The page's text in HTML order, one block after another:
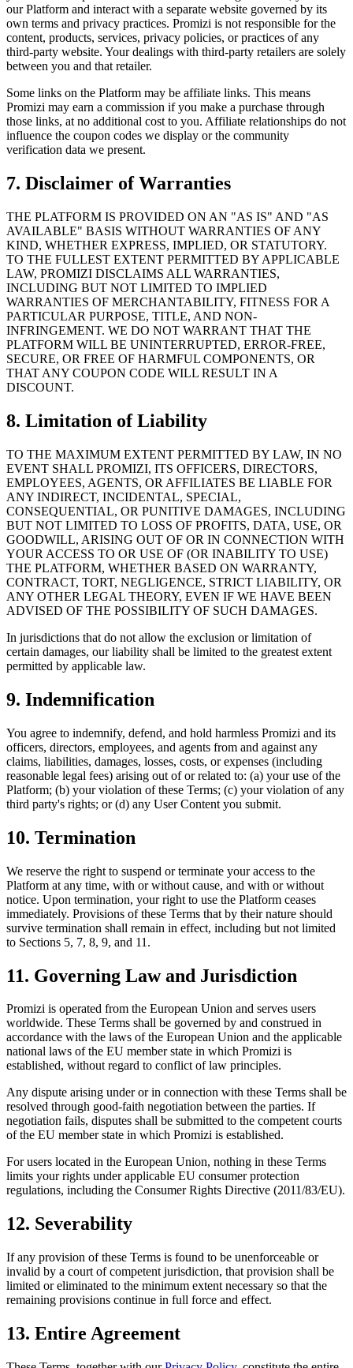
our Platform and interact with a separate website governed by its
own terms and privacy practices. Promizi is not responsible for the
content, products, services, privacy policies, or practices of any
third-party website. Your dealings with third-party retailers are solely
between you and that retailer.
Some links on the Platform may be affiliate links. This means
Promizi may earn a commission if you make a purchase through
those links, at no additional cost to you. Affiliate relationships do not
influence the coupon codes we display or the community
verification data we present.
7. Disclaimer of Warranties
THE PLATFORM IS PROVIDED ON AN "AS IS" AND "AS
AVAILABLE" BASIS WITHOUT WARRANTIES OF ANY
KIND, WHETHER EXPRESS, IMPLIED, OR STATUTORY.
TO THE FULLEST EXTENT PERMITTED BY APPLICABLE
LAW, PROMIZI DISCLAIMS ALL WARRANTIES,
INCLUDING BUT NOT LIMITED TO IMPLIED
WARRANTIES OF MERCHANTABILITY, FITNESS FOR A
PARTICULAR PURPOSE, TITLE, AND NON-
INFRINGEMENT. WE DO NOT WARRANT THAT THE
PLATFORM WILL BE UNINTERRUPTED, ERROR-FREE,
SECURE, OR FREE OF HARMFUL COMPONENTS, OR
THAT ANY COUPON CODE WILL RESULT IN A
DISCOUNT.
8. Limitation of Liability
TO THE MAXIMUM EXTENT PERMITTED BY LAW, IN NO
EVENT SHALL PROMIZI, ITS OFFICERS, DIRECTORS,
EMPLOYEES, AGENTS, OR AFFILIATES BE LIABLE FOR
ANY INDIRECT, INCIDENTAL, SPECIAL,
CONSEQUENTIAL, OR PUNITIVE DAMAGES, INCLUDING
BUT NOT LIMITED TO LOSS OF PROFITS, DATA, USE, OR
GOODWILL, ARISING OUT OF OR IN CONNECTION WITH
YOUR ACCESS TO OR USE OF (OR INABILITY TO USE)
THE PLATFORM, WHETHER BASED ON WARRANTY,
CONTRACT, TORT, NEGLIGENCE, STRICT LIABILITY, OR
ANY OTHER LEGAL THEORY, EVEN IF WE HAVE BEEN
ADVISED OF THE POSSIBILITY OF SUCH DAMAGES.
In jurisdictions that do not allow the exclusion or limitation of
certain damages, our liability shall be limited to the greatest extent
permitted by applicable law.
9. Indemnification
You agree to indemnify, defend, and hold harmless Promizi and its
officers, directors, employees, and agents from and against any
claims, liabilities, damages, losses, costs, or expenses (including
reasonable legal fees) arising out of or related to: (a) your use of the
Platform; (b) your violation of these Terms; (c) your violation of any
third party's rights; or (d) any User Content you submit.
10. Termination
We reserve the right to suspend or terminate your access to the
Platform at any time, with or without cause, and with or without
notice. Upon termination, your right to use the Platform ceases
immediately. Provisions of these Terms that by their nature should
survive termination shall remain in effect, including but not limited
to Sections 5, 7, 8, 9, and 11.
11. Governing Law and Jurisdiction
Promizi is operated from the European Union and serves users
worldwide. These Terms shall be governed by and construed in
accordance with the laws of the European Union and the applicable
national laws of the EU member state in which Promizi is
established, without regard to conflict of law principles.
Any dispute arising under or in connection with these Terms shall be
resolved through good-faith negotiation between the parties. If
negotiation fails, disputes shall be submitted to the competent courts
of the EU member state in which Promizi is established.
For users located in the European Union, nothing in these Terms
limits your rights under applicable EU consumer protection
regulations, including the Consumer Rights Directive (2011/83/EU).
12. Severability
If any provision of these Terms is found to be unenforceable or
invalid by a court of competent jurisdiction, that provision shall be
limited or eliminated to the minimum extent necessary so that the
remaining provisions continue in full force and effect.
13. Entire Agreement